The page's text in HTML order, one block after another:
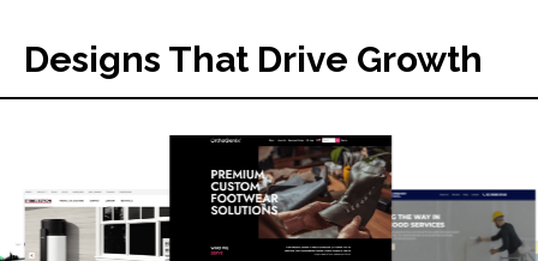
Designs That Drive Growth